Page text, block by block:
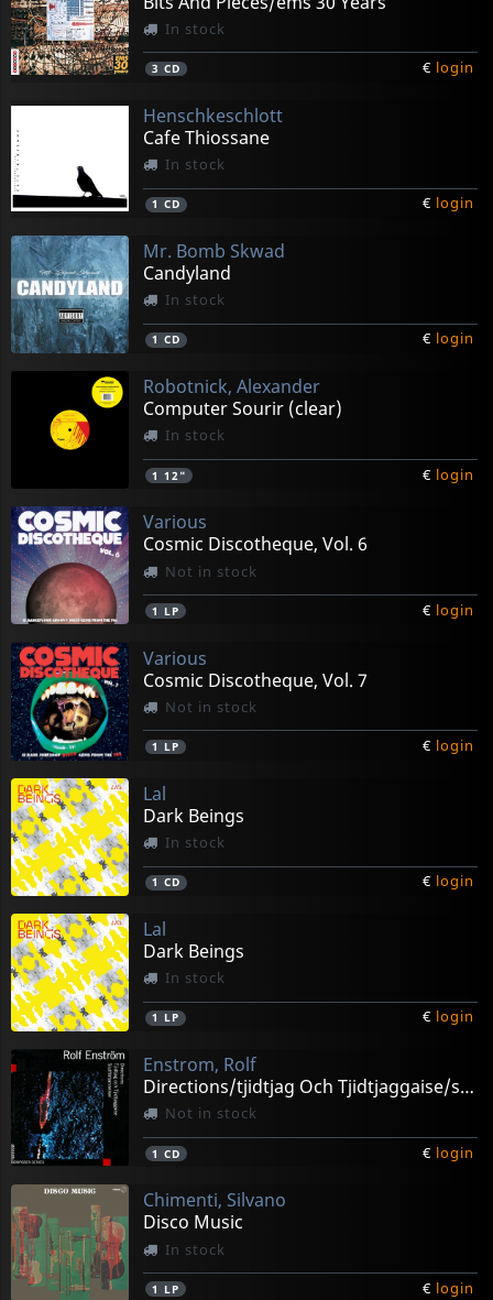
In stock
3 CD € login
Henschkeschlott
Cafe Thiossane
In stock
1 CD € login
Mr. Bomb Skwad
Candyland
In stock
1 CD € login
Robotnick, Alexander
Computer Sourir (clear)
In stock
1 12" € login
Various
Cosmic Discotheque, Vol. 6
Not in stock
1 LP € login
Various
Cosmic Discotheque, Vol. 7
Not in stock
1 LP € login
Lal
Dark Beings
In stock
1 CD € login
Lal
Dark Beings
In stock
1 LP € login
Enstrom, Rolf
Directions/tjidtjag Och Tjidtjaggaise/slutforbanne
Not in stock
1 CD € login
Chimenti, Silvano
Disco Music
In stock
1 LP € login